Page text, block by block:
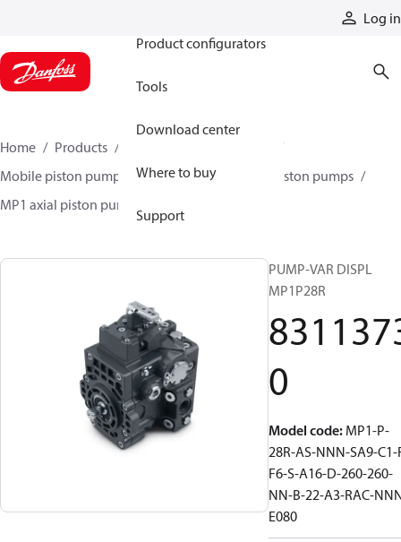
Log in
Product configurators
Tools
Download center
Where to buy
Support
Home Products
Mobile piston pumps
Mobile closed-circuit piston pumps
MP1 axial piston pumps
PUMP-VAR DISPL
MP1P28R
0
Model code: MP1-P-
28R-AS-NNN-SA9-C1-
F6-S-A16-D-260-260-
NN-B-22-A3-RAC-
E080